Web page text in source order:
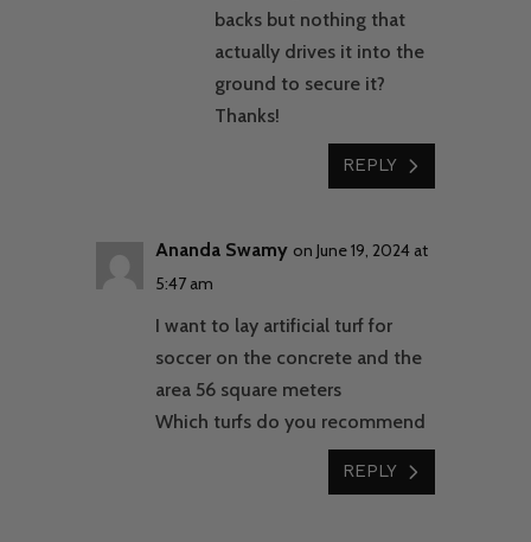
backs but nothing that
actually drives it into the
ground to secure it?
Thanks!
REPLY
Ananda Swamy on June 19, 2024 at
5:47 am
I want to lay artificial turf for
soccer on the concrete and the
area 56 square meters
Which turfs do you recommend
REPLY